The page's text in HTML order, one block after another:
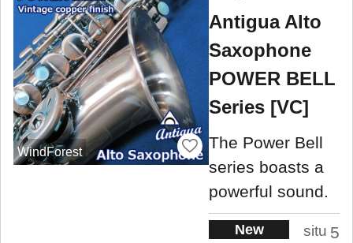
WindForest
Antigua Alto
Saxophone
POWER BELL
Series [VC]
The Power Bell
series boasts a
powerful sound.
New
situ 5